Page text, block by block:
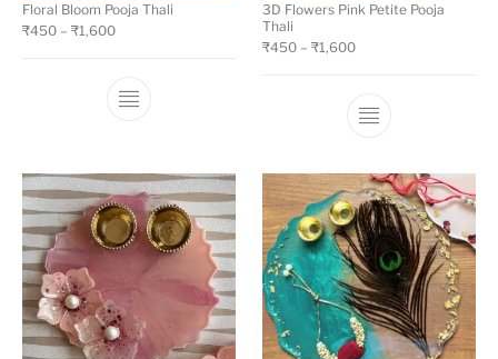
Floral Bloom Pooja Thali
₹450 – ₹1,600
3D Flowers Pink Petite Pooja
Thali
₹450 – ₹1,600